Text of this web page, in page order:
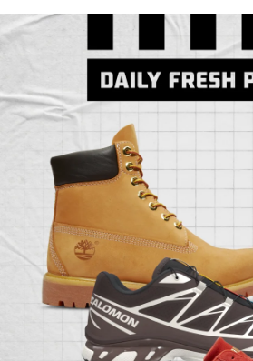
story. Hear them in Sole Stories,
Foot Locker.
Watch Now Submit